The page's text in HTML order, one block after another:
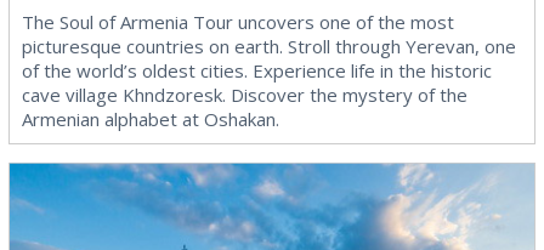
The Soul of Armenia Tour uncovers one of the most
picturesque countries on earth. Stroll through Yerevan, one
of the world’s oldest cities. Experience life in the historic
cave village Khndzoresk. Discover the mystery of the
Armenian alphabet at Oshakan.